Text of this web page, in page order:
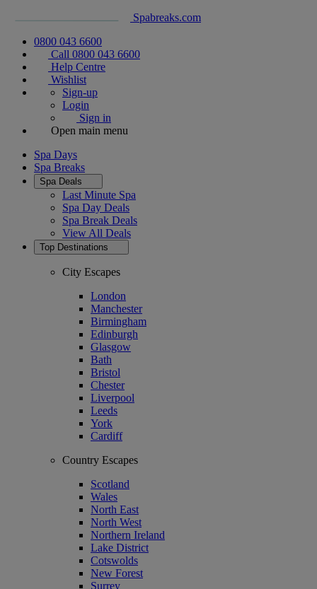
Spabreaks.com
0800 043 6600
Call 0800 043 6600
Help Centre
Wishlist
Sign-up
Login
Sign in
Open main menu
Spa Days
Spa Breaks
Spa Deals
Last Minute Spa
Spa Day Deals
Spa Break Deals
View All Deals
Top Destinations
City Escapes
London
Manchester
Birmingham
Edinburgh
Glasgow
Bath
Bristol
Chester
Liverpool
Leeds
York
Cardiff
Country Escapes
Scotland
Wales
North East
North West
Northern Ireland
Lake District
Cotswolds
New Forest
Surrey